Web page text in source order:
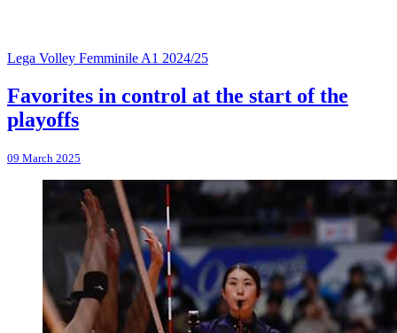
Lega Volley Femminile A1 2024/25
Favorites in control at the start of the
playoffs
09 March 2025